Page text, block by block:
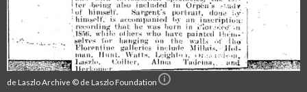
de Laszlo Archive © de Laszlo Foundation